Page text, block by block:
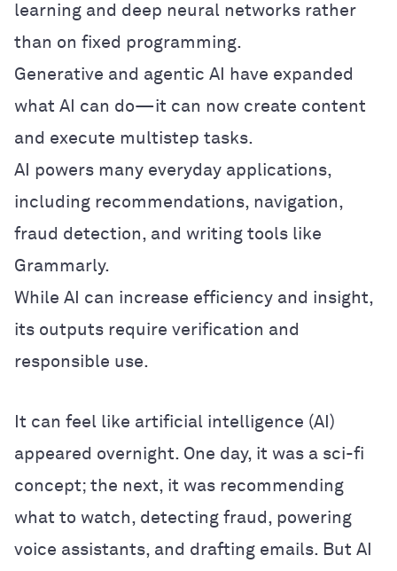
learning and deep neural networks rather
than on fixed programming.
Generative and agentic AI have expanded
what AI can do—it can now create content
and execute multistep tasks.
AI powers many everyday applications,
including recommendations, navigation,
fraud detection, and writing tools like
Grammarly.
While AI can increase efficiency and insight,
its outputs require verification and
responsible use.
It can feel like artificial intelligence (AI)
appeared overnight. One day, it was a sci-fi
concept; the next, it was recommending
what to watch, detecting fraud, powering
voice assistants, and drafting emails. But AI